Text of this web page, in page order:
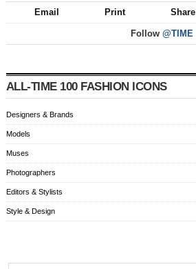
Email Print Share
Follow @TIME
ALL-TIME 100 FASHION ICONS
Designers & Brands
Models
Muses
Photographers
Editors & Stylists
Style & Design